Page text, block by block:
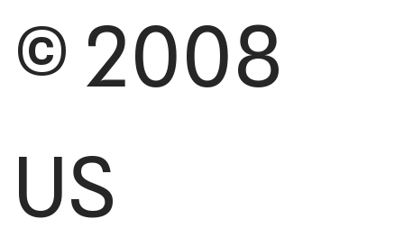
© 2008
US